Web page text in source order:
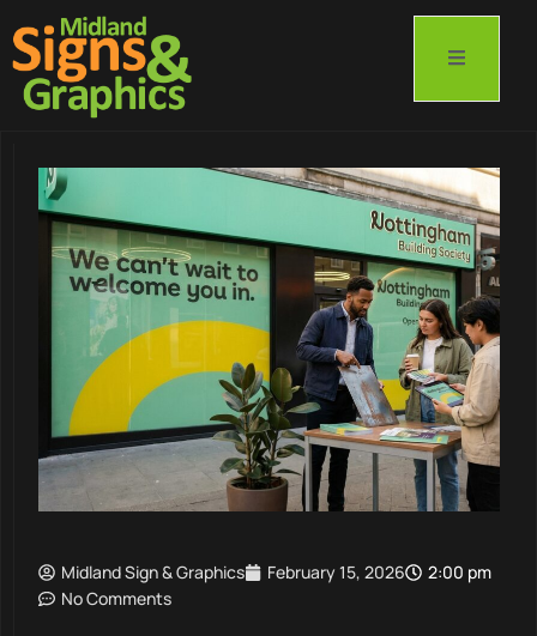
Midland Sign & Graphics February 15, 2026
2:00 pm
No Comments